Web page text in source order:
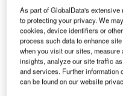
As part of GlobalData's
to protecting your privacy. We
cookies, device identifiers or
process such data to enhance
when you visit our sites, measure
insights, analyze our site traffic
and services. Further information
can be found on our website